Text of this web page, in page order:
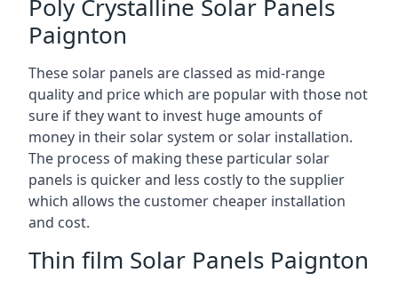
Poly Crystalline Solar Panels
Paignton
These solar panels are classed as mid-range
quality and price which are popular with those not
sure if they want to invest huge amounts of
money in their solar system or solar installation.
The process of making these particular solar
panels is quicker and less costly to the supplier
which allows the customer cheaper installation
and cost.
Thin film Solar Panels Paignton